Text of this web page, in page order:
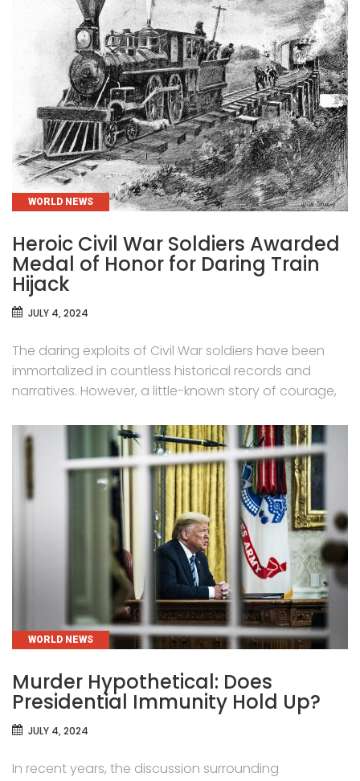
CATEGORIES
WORLD NEWS
Heroic Civil War Soldiers Awarded
Medal of Honor for Daring Train
Hijack
JULY 4, 2024
The daring exploits of Civil War soldiers have been
immortalized in countless historical records and
narratives. However, a little-known story of courage,
CATEGORIES
WORLD NEWS
Murder Hypothetical: Does
Presidential Immunity Hold Up?
JULY 4, 2024
In recent years, the discussion surrounding